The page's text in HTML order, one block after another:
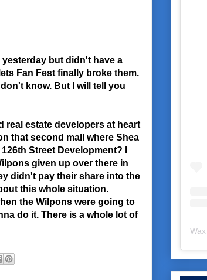
yesterday but didn't have a
Fan Fest finally broke them.
know. But I will tell you
real estate developers at heart
that second mall where Shea
Street Development? I
given up over there in
didn't pay their share into the
this whole situation.
the Wilpons were going to
do it. There is a whole lot of